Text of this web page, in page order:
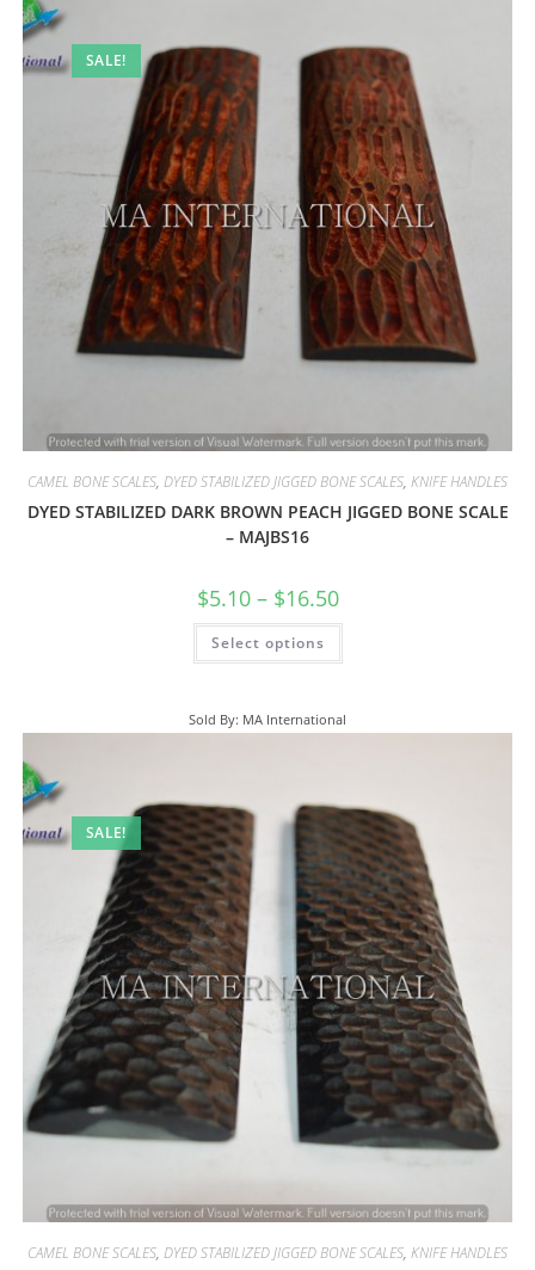
SALE!
CAMEL BONE SCALES, DYED STABILIZED JIGGED BONE SCALES, KNIFE HANDLES
DYED STABILIZED DARK BROWN PEACH JIGGED BONE SCALE
– MAJBS16
$5.10 – $16.50
Select options
Sold By: MA International
SALE!
CAMEL BONE SCALES, DYED STABILIZED JIGGED BONE SCALES, KNIFE HANDLES